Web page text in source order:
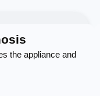
the appliance and